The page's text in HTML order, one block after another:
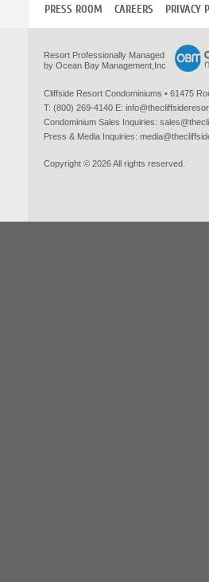
PRESS ROOM CAREERS PRIVACY
Resort Professionally Managed
by Ocean Bay Management,Inc
Cliffside Resort Condominiums • 61475
T: (800) 269-4140 E:
Condominium Sales Inquiries:
Press & Media Inquiries:
Copyright © 2026 All rights reserved.